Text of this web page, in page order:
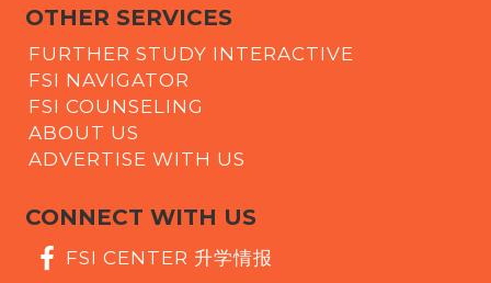
OTHER SERVICES
FURTHER STUDY INTERACTIVE
FSI NAVIGATOR
FSI COUNSELING
ABOUT US
ADVERTISE WITH US
CONNECT WITH US
FSI CENTER 升学情报